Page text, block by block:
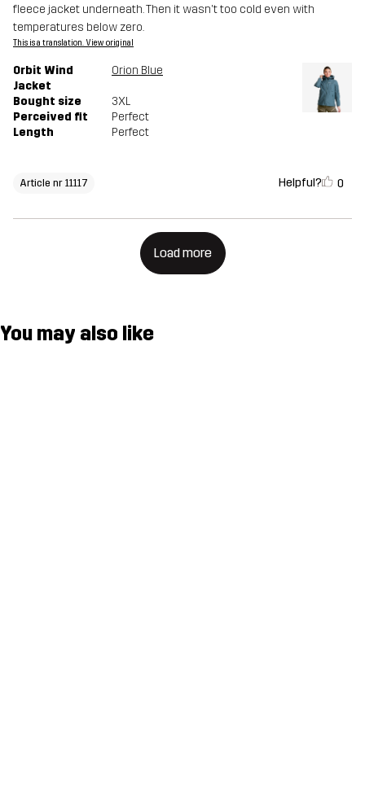
fleece jacket underneath. Then it wasn't too cold even with
temperatures below zero.
This is a translation. View original
Orbit Wind
Jacket
Orion Blue
Bought size
3XL
Perceived fit
Perfect
Length
Perfect
Article nr 11117 Helpful? 0
Load more
You may also like